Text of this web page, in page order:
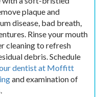
plaque and
disease, bad breath,
Rinse your mouth
cleaning to refresh
debris. Schedule
dentist at Moffitt
and examination of